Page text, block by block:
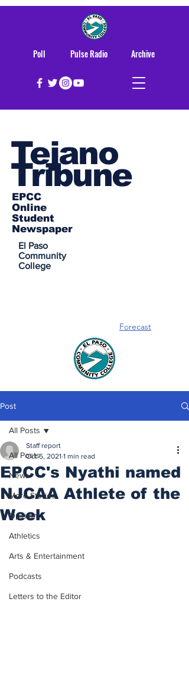
Archive
Poll Pulse Radio
Tejano
Tribune
El Paso
Community
College
Forecast
EPCC
Online
Student
Newspaper
Post
All Posts
News
More Stories
Opinion
Athletics
Arts & Entertainment
Podcasts
Letters to the Editor
All Posts
EPCC's Nyathi named
NJCAA Athlete of the
Week
Staff report
Oct 5, 2021 1 min read